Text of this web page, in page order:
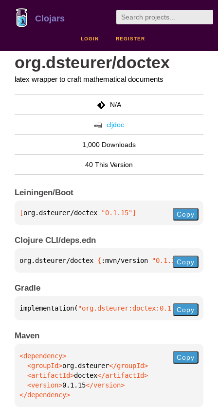
Clojars
LOGIN REGISTER
org.dsteurer/doctex
latex wrapper to craft mathematical documents
N/A
cljdoc
1,000 Downloads
40 This Version
Leiningen/Boot
[org.dsteurer/doctex "0.1.15"] Copy
Clojure CLI/deps.edn
org.dsteurer/doctex { :mvn/version "0.1.15"}
Copy
Gradle
implementation( "org.dsteurer:doctex:0.1.15")
Copy
Maven
  <groupId>
org.dsteurer
  <artifactId>
doctex
  <version>
0.1.15
</dependency>
Copy